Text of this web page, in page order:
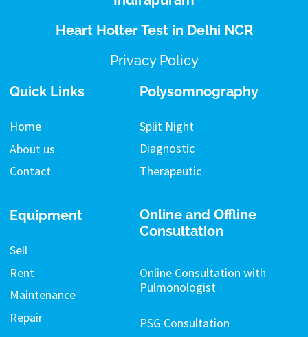
Heart Holter Test in Delhi NCR
Privacy Policy
Quick Links
Home
About us
Contact
Equipment
Sell
Rent
Maintenance
Repair
Polysomnography
Split Night
Diagnostic
Therapeutic
Online and Offline
Consultation
Online Consultation with
Pulmonologist
PSG Consultation